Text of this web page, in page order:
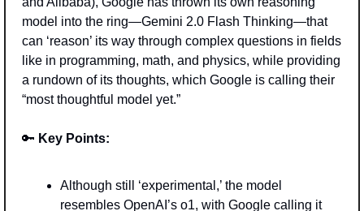
model into the ring—Gemini 2.0 Flash Thinking—that
can ‘reason’ its way through complex questions in fields
like in programming, math, and physics, while providing
a rundown of its thoughts, which Google is calling their
“most thoughtful model yet.”
🔑 Key Points:
Although still ‘experimental,’ the model
resembles OpenAI’s o1, with Google calling it